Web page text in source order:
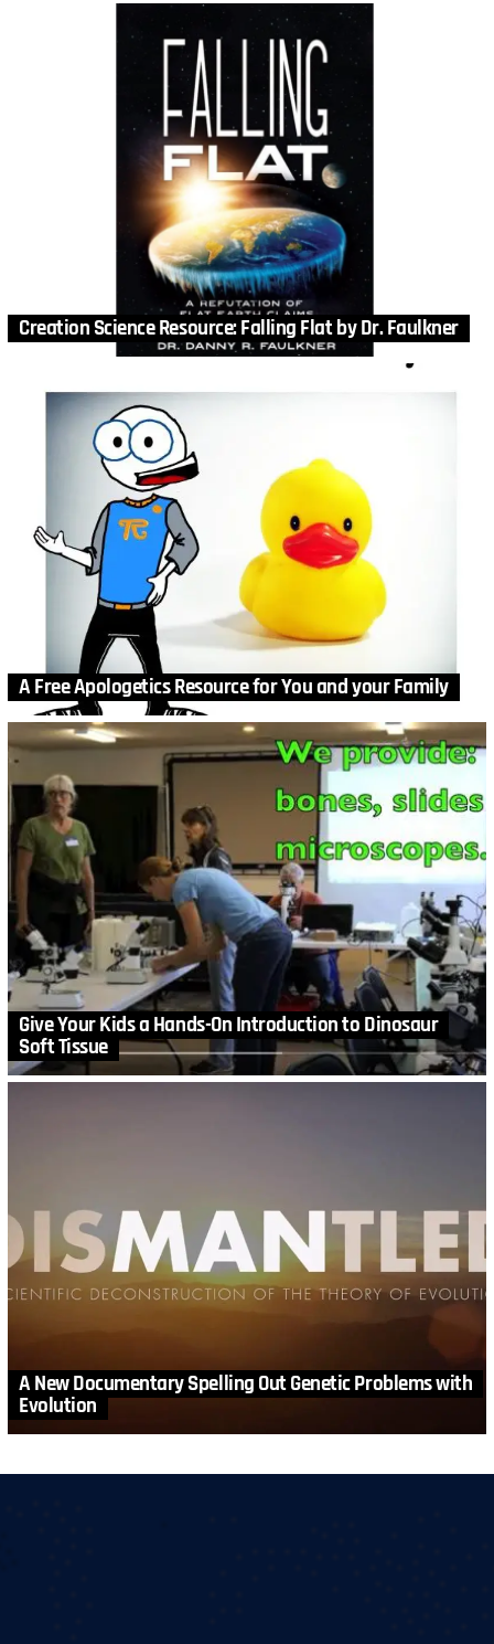
Creation Science Resource: Falling Flat by Dr. Faulkner
A Free Apologetics Resource for You and your Family
Give Your Kids a Hands-On Introduction to Dinosaur
Soft Tissue
A New Documentary Spelling Out Genetic Problems with
Evolution